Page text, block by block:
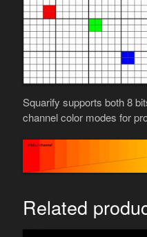
Squarify supports both 8
channel color modes for
Related